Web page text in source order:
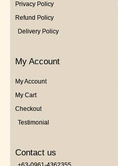
Privacy Policy
Refund Policy
Delivery Policy
My Account
My Account
My Cart
Checkout
Testimonial
Contact us